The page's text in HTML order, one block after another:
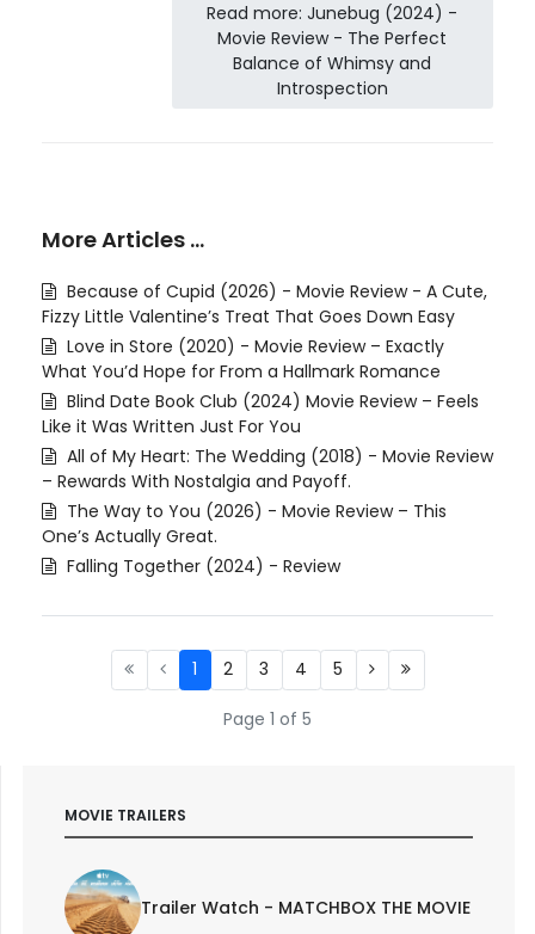
Read more: Junebug (2024) -
Movie Review - The Perfect
Balance of Whimsy and
Introspection
More Articles …
Because of Cupid (2026) - Movie Review - A Cute,
Fizzy Little Valentine’s Treat That Goes Down Easy
Love in Store (2020) - Movie Review – Exactly
What You’d Hope for From a Hallmark Romance
Blind Date Book Club (2024) Movie Review – Feels
Like it Was Written Just For You
All of My Heart: The Wedding (2018) - Movie Review
– Rewards With Nostalgia and Payoff.
The Way to You (2026) - Movie Review – This
One’s Actually Great.
Falling Together (2024) - Review
Page 1 of 5
1 2 3 4 5
MOVIE TRAILERS
Trailer Watch - MATCHBOX THE MOVIE